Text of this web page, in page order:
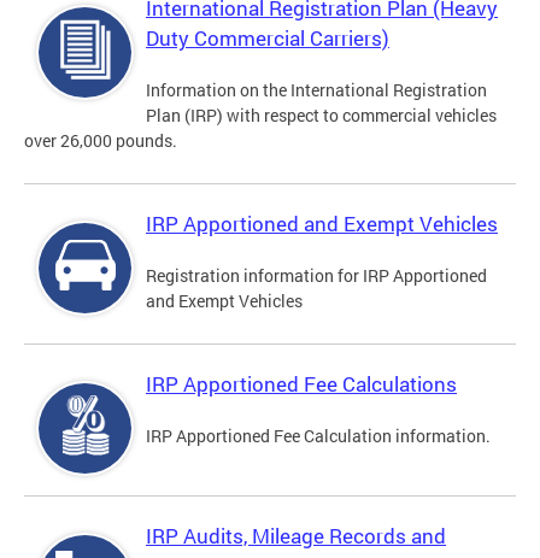
International Registration Plan (Heavy
Duty Commercial Carriers)
Information on the International Registration
Plan (IRP) with respect to commercial vehicles
over 26,000 pounds.
IRP Apportioned and Exempt Vehicles
Registration information for IRP Apportioned
and Exempt Vehicles
IRP Apportioned Fee Calculations
IRP Apportioned Fee Calculation information.
IRP Audits, Mileage Records and